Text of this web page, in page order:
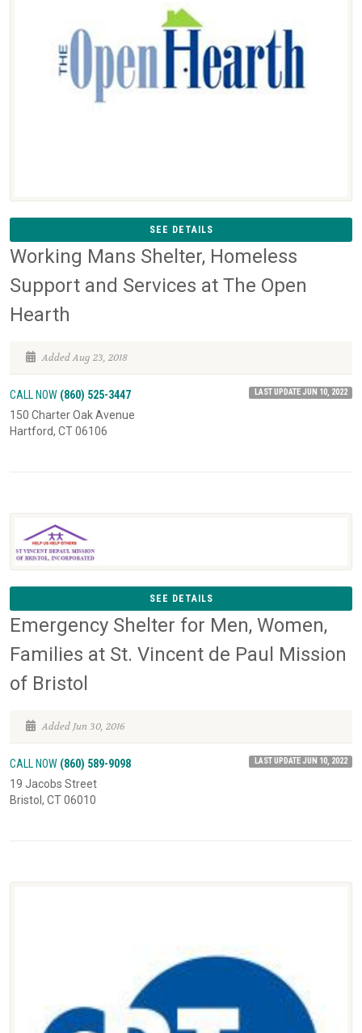
SEE DETAILS
Working Mans Shelter, Homeless
Support and Services at The Open
Hearth
Added Aug 23, 2018
CALL NOW (860) 525-3447 LAST UPDATE JUN 10, 2022
150 Charter Oak Avenue
Hartford, CT 06106
SEE DETAILS
Emergency Shelter for Men, Women,
Families at St. Vincent de Paul Mission
of Bristol
Added Jun 30, 2016
CALL NOW (860) 589-9098 LAST UPDATE JUN 10, 2022
19 Jacobs Street
Bristol, CT 06010